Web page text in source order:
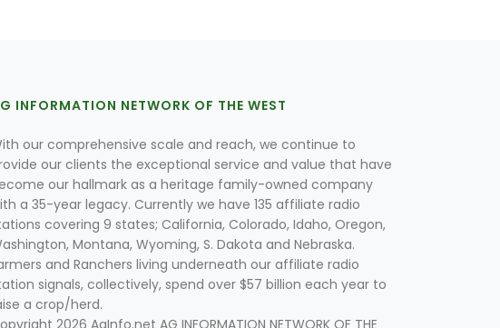
INFORMATION NETWORK OF THE WEST
our comprehensive scale and reach, we continue to
our clients the exceptional service and value that have
our hallmark as a heritage family-owned company
a 35-year legacy. Currently we have 135 affiliate radio
covering 9 states; California, Colorado, Idaho, Oregon,
Montana, Wyoming, S. Dakota and Nebraska.
and Ranchers living underneath our affiliate radio
signals, collectively, spend over $57 billion each year to
a crop/herd.